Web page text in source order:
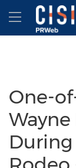
Accessibility
Skip Navigation
One-